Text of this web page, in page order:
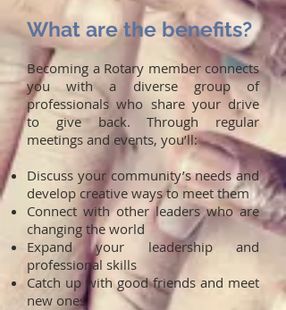
What are the benefits?
Becoming a Rotary member connects
you with a diverse group of
professionals who share your drive
to give back. Through regular
meetings and events, you’ll:
Discuss your community’s needs and
develop creative ways to meet them
Connect with other leaders who are
changing the world
Expand your leadership and
professional skills
Catch up with good friends and meet
new ones